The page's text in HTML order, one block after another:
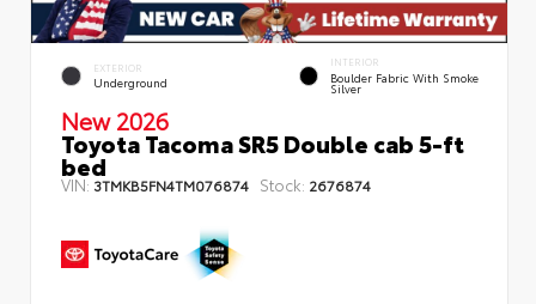
EXTERIOR
Underground
INTERIOR
Boulder Fabric With Smoke
Silver
New 2026
Toyota Tacoma SR5 Double cab 5-ft
bed
VIN: 3TMKB5FN4TM076874 Stock: 2676874